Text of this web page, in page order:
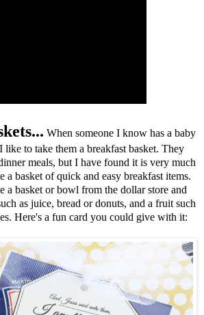
When someone I know has a baby
like to take them a breakfast basket. They
meals, but I have found it is very much
a basket of quick and easy breakfast items.
a basket or bowl from the dollar store and
as juice, bread or donuts, and a fruit such
Here's a fun card you could give with it: